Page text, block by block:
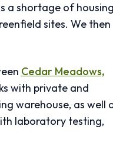
a shortage of
sites. We then
Cedar Meadows,
with private and
warehouse, as well
laboratory testing,